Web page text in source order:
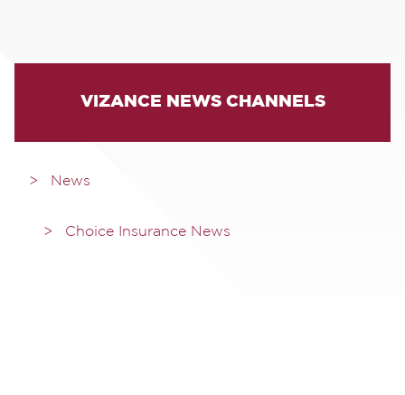
VIZANCE NEWS CHANNELS
News
Choice Insurance News